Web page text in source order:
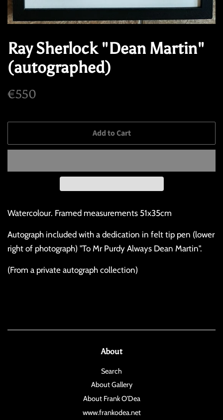
Ray Sherlock "Dean Martin"
(autographed)
Regular
€550
Add to Cart
Watercolour. Framed measurements 51x35cm
Autograph included with a dedication in felt tip pen (lower
right of photograph) "To Mr Purdy Always Dean Martin".
(From a private autograph collection)
About
Search
About Gallery
About Frank O'Dea
www.frankodea.net